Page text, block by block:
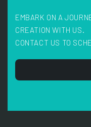
EMBARK ON A
CREATION WITH US.
CONTACT US TO